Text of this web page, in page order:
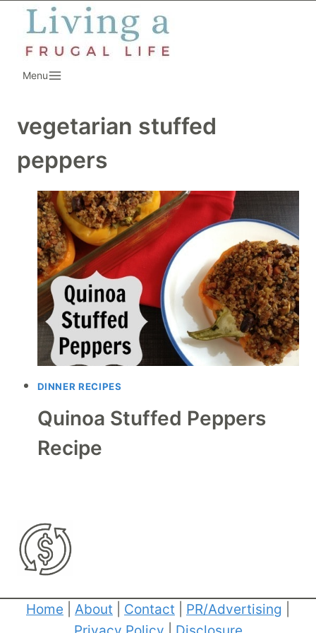
Skip
content
Menu
vegetarian stuffed
peppers
DINNER RECIPES
Quinoa Stuffed Peppers
Recipe
Home About Contact PR/Advertising